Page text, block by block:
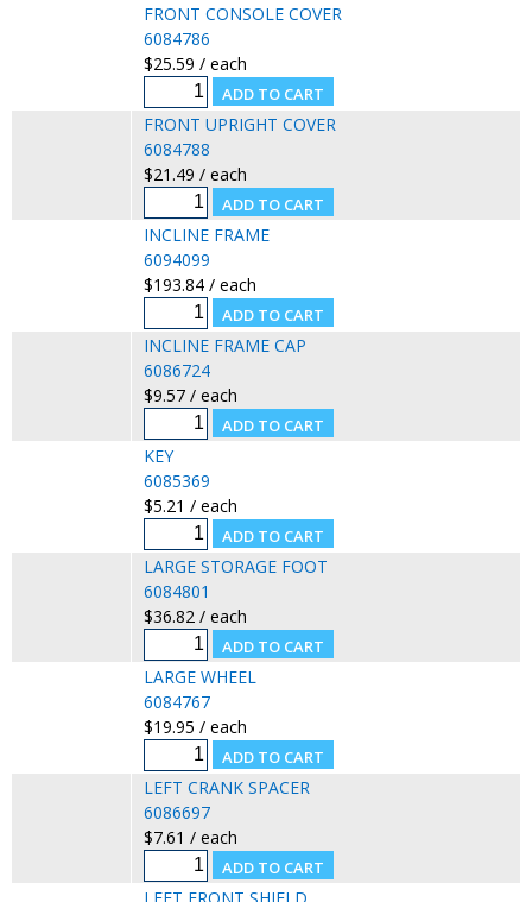
FRONT CONSOLE COVER
6084786
$25.59 / each
FRONT UPRIGHT COVER
6084788
$21.49 / each
INCLINE FRAME
6094099
$193.84 / each
INCLINE FRAME CAP
6086724
$9.57 / each
KEY
6085369
$5.21 / each
LARGE STORAGE FOOT
6084801
$36.82 / each
LARGE WHEEL
6084767
$19.95 / each
LEFT CRANK SPACER
6086697
$7.61 / each